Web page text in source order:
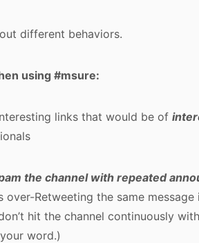
different behaviors.
using #msure:
links that would be of
the channel with repeated
over-Retweeting the same
hit the channel continuously
word.)